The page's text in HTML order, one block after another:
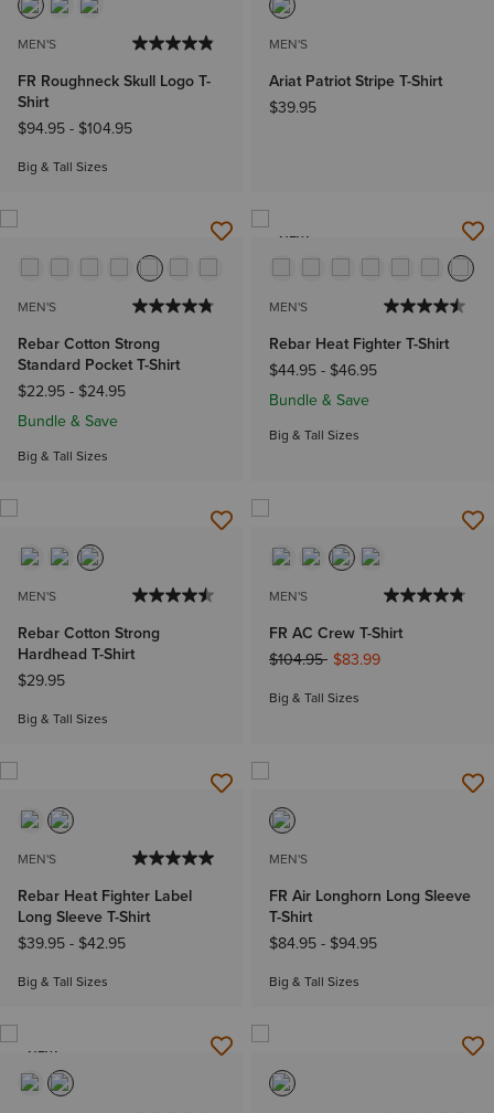
MEN'S
FR Roughneck Skull Logo T-
Shirt
$94.95- $104.95
Big & Tall Sizes
MEN'S
Ariat Patriot Stripe T-Shirt
$39.95
MEN'S
Rebar Cotton Strong
Standard Pocket T-Shirt
$22.95- $24.95
Bundle & Save
Big & Tall Sizes
NEW
MEN'S
Rebar Heat Fighter T-Shirt
$44.95- $46.95
Bundle & Save
Big & Tall Sizes
MEN'S
Rebar Cotton Strong
Hardhead T-Shirt
$29.95
Big & Tall Sizes
MEN'S
FR AC Crew T-Shirt
Price reduced from
$104.95to$83.99
Big & Tall Sizes
MEN'S
Rebar Heat Fighter Label
Long Sleeve T-Shirt
$39.95- $42.95
Big & Tall Sizes
MEN'S
FR Air Longhorn Long Sleeve
T-Shirt
$84.95- $94.95
Big & Tall Sizes
NEW